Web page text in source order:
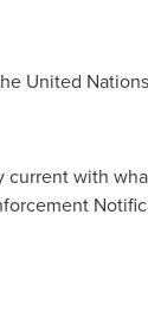
United
current with